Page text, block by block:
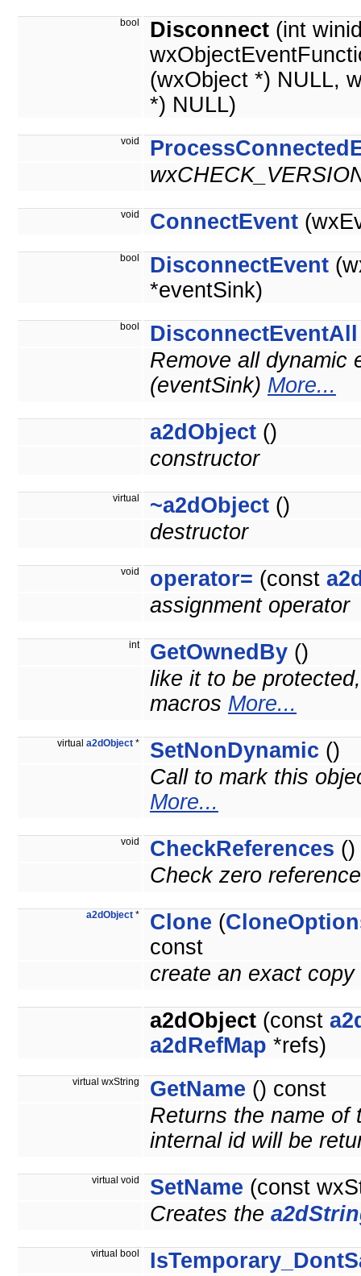
bool Disconnect (int
(wxObject *) NULL,
*) NULL)
void
void ConnectEvent
bool DisconnectEvent
*eventSink)
bool DisconnectEventAll
Remove all dynamic
(eventSink) More...
a2dObject ()
constructor
virtual ~a2dObject ()
destructor
void operator= (const
assignment operator
int GetOwnedBy ()
like it to be
macros More...
virtual a2dObject * SetNonDynamic ()
Call to mark this
More...
void CheckReferences ()
Check zero
a2dObject * Clone (
const
create an exact
a2dObject (const
a2dRefMap *refs)
virtual wxString GetName () const
Returns the name of
internal id will be
virtual void SetName (const
Creates the
virtual bool